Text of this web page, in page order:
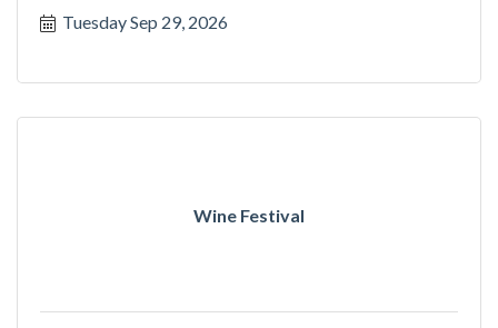
Tuesday Sep 29, 2026
Wine Festival